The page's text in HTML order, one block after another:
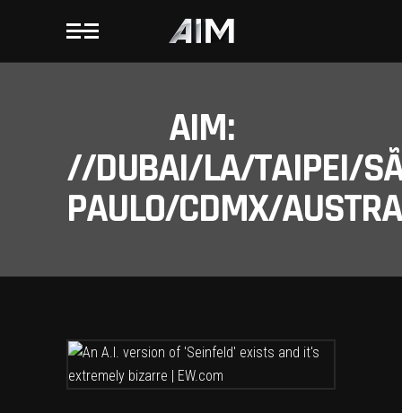
AIM:
//DUBAI/LA/TAIPEI/
PAULO/CDMX/